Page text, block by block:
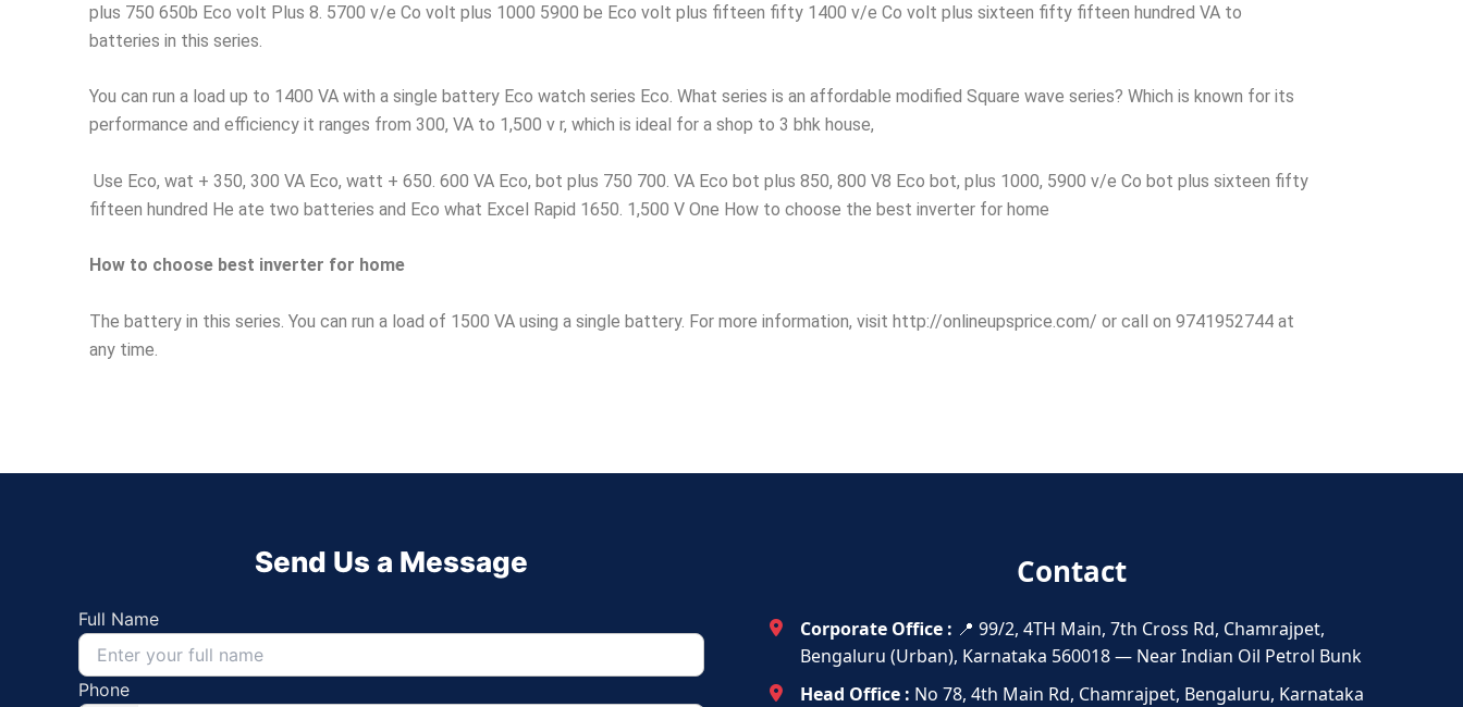
plus 750 650b Eco volt Plus 8. 5700 v/e Co volt plus 1000 5900 be Eco volt plus fifteen fifty 1400 v/e Co volt plus sixteen fifty fifteen hundred VA to
batteries in this series.
You can run a load up to 1400 VA with a single battery Eco watch series Eco. What series is an affordable modified Square wave series? Which is known for its
performance and efficiency it ranges from 300, VA to 1,500 v r, which is ideal for a shop to 3 bhk house,
Use Eco, wat + 350, 300 VA Eco, watt + 650. 600 VA Eco, bot plus 750 700. VA Eco bot plus 850, 800 V8 Eco bot, plus 1000, 5900 v/e Co bot plus sixteen fifty
fifteen hundred He ate two batteries and Eco what Excel Rapid 1650. 1,500 V One How to choose the best inverter for home
How to choose best inverter for home
The battery in this series. You can run a load of 1500 VA using a single battery. For more information, visit http://onlineupsprice.com/ or call on 9741952744 at
any time.
Send Us a Message
Full Name
Phone
Contact
Corporate Office : 📍 99/2, 4TH Main, 7th Cross Rd, Chamrajpet,
Bengaluru (Urban), Karnataka 560018 — Near Indian Oil Petrol Bunk
Head Office : No 78, 4th Main Rd, Chamrajpet, Bengaluru, Karnataka